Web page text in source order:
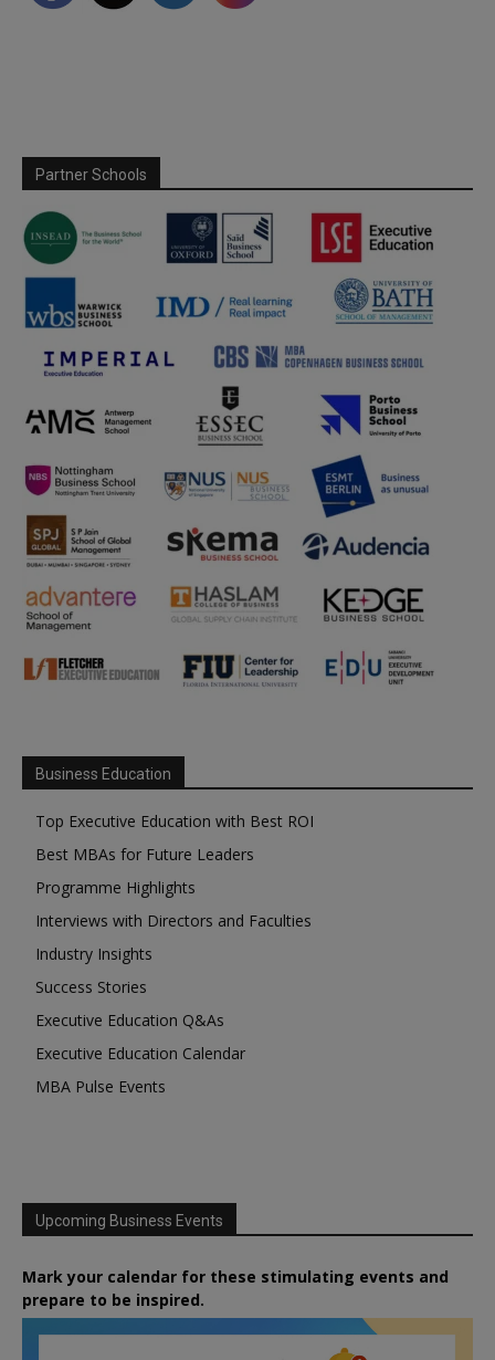
Partner Schools
Business Education
Top Executive Education with Best ROI
Best MBAs for Future Leaders
Programme Highlights
Interviews with Directors and Faculties
Industry Insights
Success Stories
Executive Education Q&As
Executive Education Calendar
MBA Pulse Events
Upcoming Business Events
Mark your calendar for these stimulating events and
prepare to be inspired.